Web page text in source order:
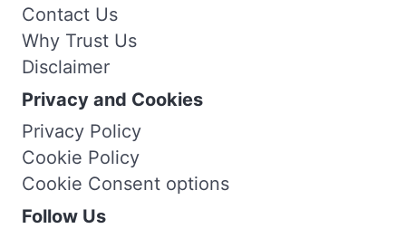
Contact Us
Why Trust Us
Disclaimer
Privacy and Cookies
Privacy Policy
Cookie Policy
Cookie Consent options
Follow Us